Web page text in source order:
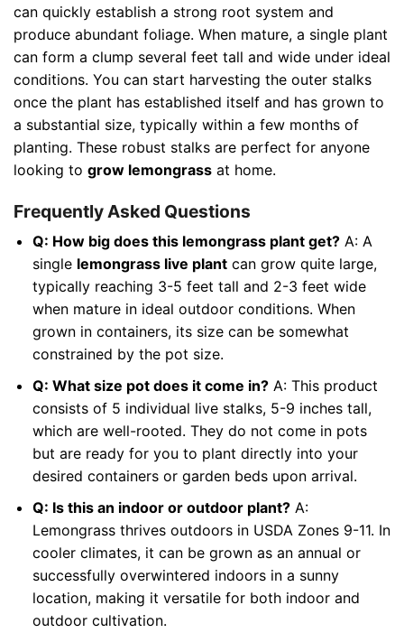
can quickly establish a strong root system and
produce abundant foliage. When mature, a single plant
can form a clump several feet tall and wide under ideal
conditions. You can start harvesting the outer stalks
once the plant has established itself and has grown to
a substantial size, typically within a few months of
planting. These robust stalks are perfect for anyone
looking to grow lemongrass at home.
Frequently Asked Questions
Q: How big does this lemongrass plant get?A: A
single lemongrass live plantcan grow quite large,
typically reaching 3-5 feet tall and 2-3 feet wide
when mature in ideal outdoor conditions. When
grown in containers, its size can be somewhat
constrained by the pot size.
Q: What size pot does it come in?A: This product
consists of 5 individual live stalks, 5-9 inches tall,
which are well-rooted. They do not come in pots
but are ready for you to plant directly into your
desired containers or garden beds upon arrival.
Q: Is this an indoor or outdoor plant?A:
Lemongrass thrives outdoors in USDA Zones 9-11. In
cooler climates, it can be grown as an annual or
successfully overwintered indoors in a sunny
location, making it versatile for both indoor and
outdoor cultivation.